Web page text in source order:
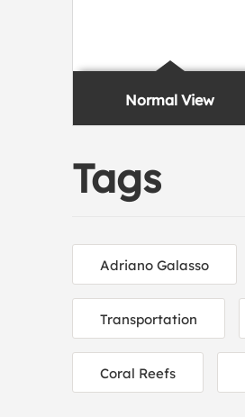
Normal View
Tags
Adriano Galasso
Transportation
Coral Reefs